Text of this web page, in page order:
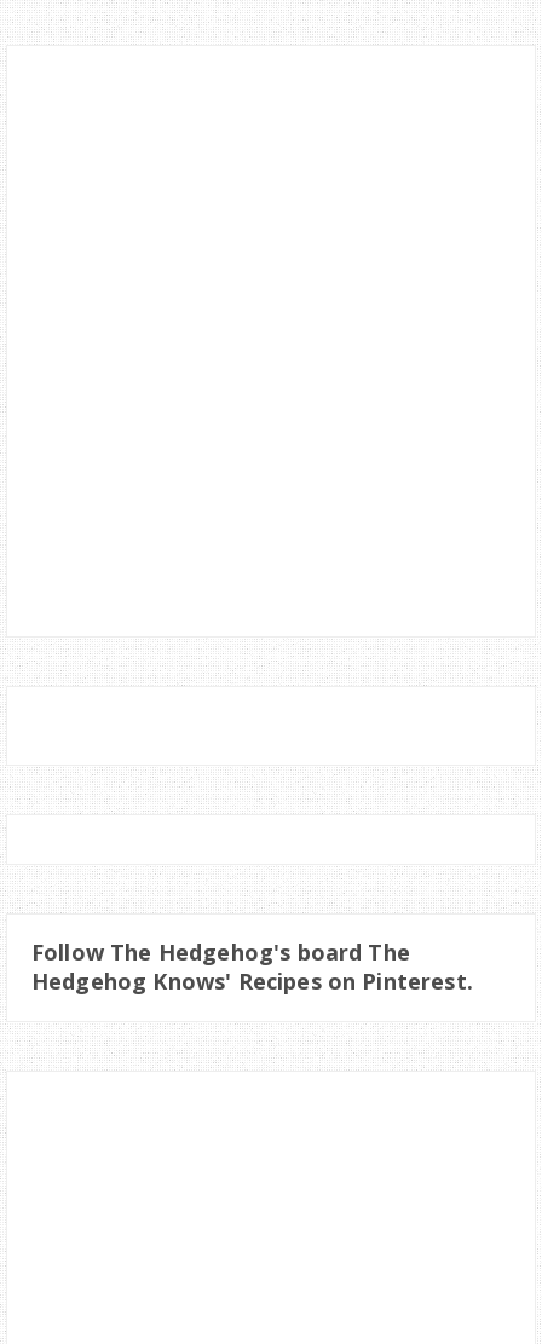
Follow The Hedgehog's board The
Hedgehog Knows' Recipes on Pinterest.